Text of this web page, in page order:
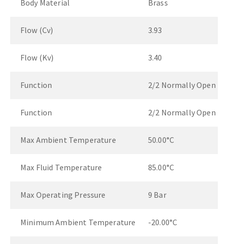
Body Material Brass
Flow (Cv) 3.93
Flow (Kv) 3.40
Function 2/2 Normally Open
Function 2/2 Normally Open
Max Ambient Temperature 50.00°C
Max Fluid Temperature 85.00°C
Max Operating Pressure 9 Bar
Minimum Ambient Temperature -20.00°C